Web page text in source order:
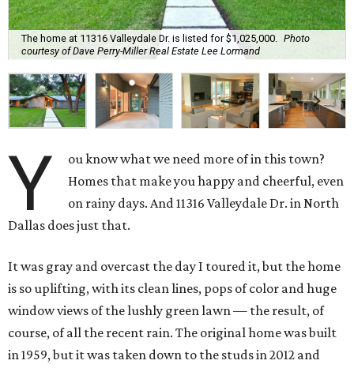
The home at 11316 Valleydale Dr. is listed for $1,025,000.
Photo
courtesy of Dave Perry-Miller Real Estate Lee Lormand
Y
ou know what we need more of in this town?
Homes that make you happy and cheerful, even
on rainy days. And 11316 Valleydale Dr. in North
Dallas does just that.
It was gray and overcast the day I toured it, but the home
is so uplifting, with its clean lines, pops of color and huge
window views of the lushly green lawn — the result, of
course, of all the recent rain. The original home was built
in 1959, but it was taken down to the studs in 2012 and